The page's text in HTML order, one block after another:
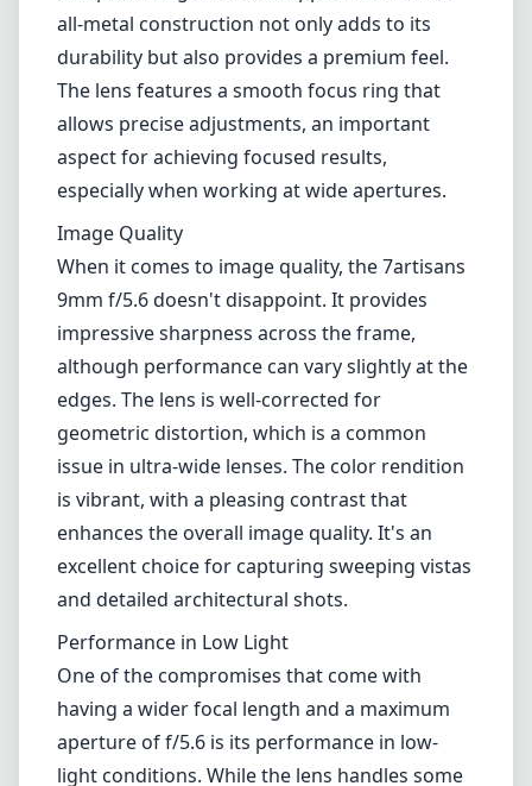
those photographers who enjoy landscape,
architecture, or creative storytelling through
wide scenes.
Build Quality and Design
At first glance, the 7artisans 9mm f/5.6
exhibits a compact and lightweight design,
which makes it an excellent choice for
photographers who seek mobility without
compromising their shot opportunities. The
all-metal construction not only adds to its
durability but also provides a premium feel.
The lens features a smooth focus ring that
allows precise adjustments, an important
aspect for achieving focused results,
especially when working at wide apertures.
Image Quality
When it comes to image quality, the 7artisans
9mm f/5.6 doesn't disappoint. It provides
impressive sharpness across the frame,
although performance can vary slightly at the
edges. The lens is well-corrected for
geometric distortion, which is a common
issue in ultra-wide lenses. The color rendition